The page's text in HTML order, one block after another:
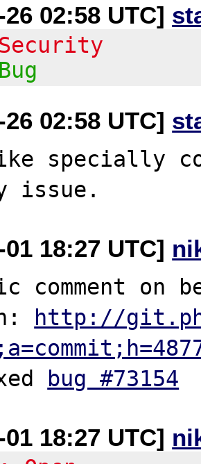
02:58 UTC]
02:58 UTC]
specially
18:27 UTC]
comment
http://
bug #73154
18:27 UTC]